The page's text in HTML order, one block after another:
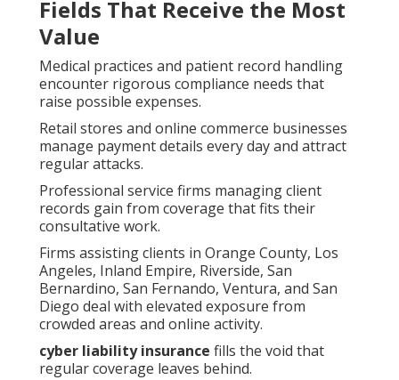
Fields That Receive the Most
Value
Medical practices and patient record handling
encounter rigorous compliance needs that
raise possible expenses.
Retail stores and online commerce businesses
manage payment details every day and attract
regular attacks.
Professional service firms managing client
records gain from coverage that fits their
consultative work.
Firms assisting clients in Orange County, Los
Angeles, Inland Empire, Riverside, San
Bernardino, San Fernando, Ventura, and San
Diego deal with elevated exposure from
crowded areas and online activity.
cyber liability insurance fills the void that
regular coverage leaves behind.